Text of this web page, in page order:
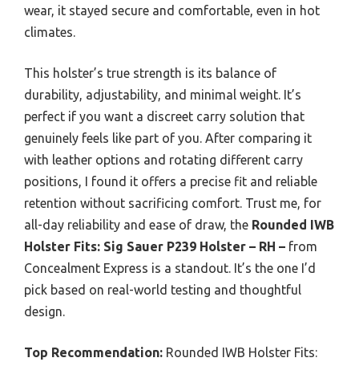
wear, it stayed secure and comfortable, even in hot
climates.
This holster’s true strength is its balance of
durability, adjustability, and minimal weight. It’s
perfect if you want a discreet carry solution that
genuinely feels like part of you. After comparing it
with leather options and rotating different carry
positions, I found it offers a precise fit and reliable
retention without sacrificing comfort. Trust me, for
all-day reliability and ease of draw, the Rounded IWB
Holster Fits: Sig Sauer P239 Holster – RH – from
Concealment Express is a standout. It’s the one I’d
pick based on real-world testing and thoughtful
design.
Top Recommendation: Rounded IWB Holster Fits: